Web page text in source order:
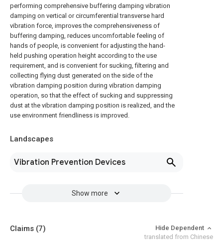
performing comprehensive buffering damping vibration
damping on vertical or circumferential transverse hard
vibration force, improves the comprehensiveness of
buffering damping, reduces uncomfortable feeling of
hands of people, is convenient for adjusting the hand-
held pushing operation height according to the use
requirement, and is convenient for sucking, filtering and
collecting flying dust generated on the side of the
vibration damping position during vibration damping
operation, so that the effect of sucking and suppressing
dust at the vibration damping position is realized, and the
use environment friendliness is improved.
Landscapes
Vibration Prevention Devices
Show more
Claims (7)
Hide Dependent
translated from Chinese